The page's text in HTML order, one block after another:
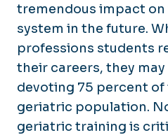
tremendous impact
system in the future.
professions students
their careers, they
devoting 75 percent
geriatric population.
geriatric training is